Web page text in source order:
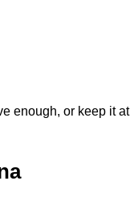
enough, or keep